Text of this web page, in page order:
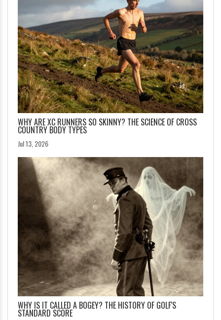
WHY ARE XC RUNNERS SO SKINNY? THE SCIENCE OF CROSS
COUNTRY BODY TYPES
Jul 13, 2026
WHY IS IT CALLED A BOGEY? THE HISTORY OF GOLF'S
STANDARD SCORE